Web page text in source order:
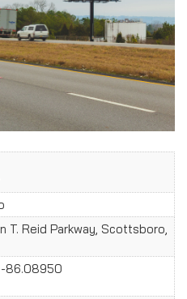
T. Reid Parkway, Scottsboro,
86.08950